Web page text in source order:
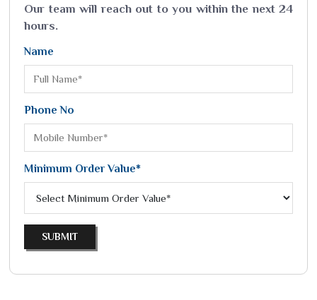
Our team will reach out to you within the next 24
hours.
Name
Phone No
Minimum Order Value*
SUBMIT